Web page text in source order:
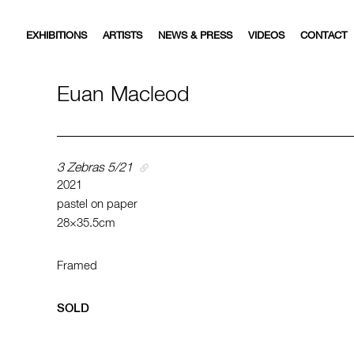
EXHIBITIONS ARTISTS NEWS & PRESS VIDEOS CONTACT
Euan Macleod
3 Zebras 5/21
2021
pastel on paper
28×35.5cm
Framed
SOLD